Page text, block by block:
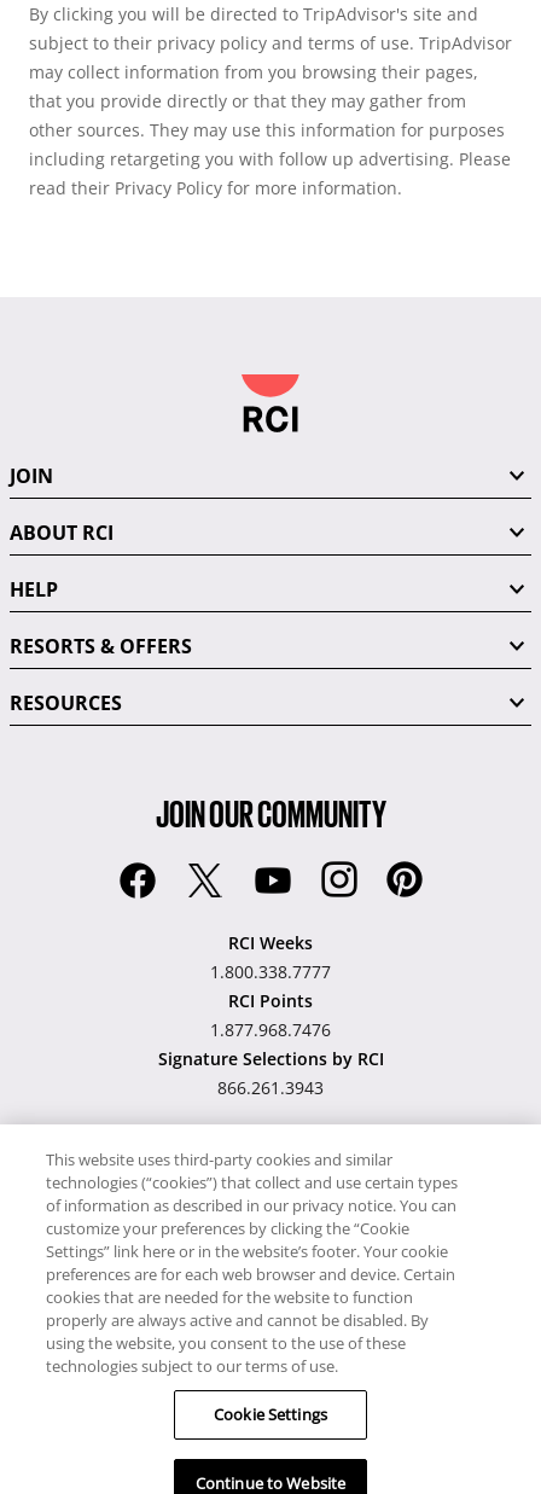
By clicking you will be directed to TripAdvisor's site and
subject to their privacy policy and terms of use. TripAdvisor
may collect information from you browsing their pages,
that you provide directly or that they may gather from
other sources. They may use this information for purposes
including retargeting you with follow up advertising. Please
read their Privacy Policy for more information.
JOIN
ABOUT RCI
HELP
RESORTS & OFFERS
RESOURCES
JOIN OUR COMMUNITY
RCI Weeks
1.800.338.7777
RCI Points
1.877.968.7476
Signature Selections by RCI
866.261.3943
Hawaii TAT Broker ID
#TA-023-193-6000-01
Proudly SupportsTimeshare.com
© RCI, LLC. RCI and related marks are registered trademarks and/or
service marks in the United States and internationally. All Rights
Reserved.
This website uses third-party cookies and similar
technologies (“cookies”) that collect and use certain types
of information as described in our privacy notice. You can
customize your preferences by clicking the “Cookie
Settings” link here or in the website’s footer. Your cookie
preferences are for each web browser and device. Certain
cookies that are needed for the website to function
properly are always active and cannot be disabled. By
using the website, you consent to the use of these
technologies subject to our terms of use.
Cookie Settings
Continue to Website